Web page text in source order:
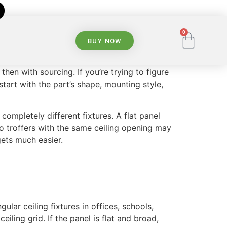
BUY NOW
0
with sourcing. If you’re trying to figure
with the part’s shape, mounting style,
different fixtures. A flat panel
troffers with the same ceiling opening may
much easier.
ceiling fixtures in offices, schools,
grid. If the panel is flat and broad,